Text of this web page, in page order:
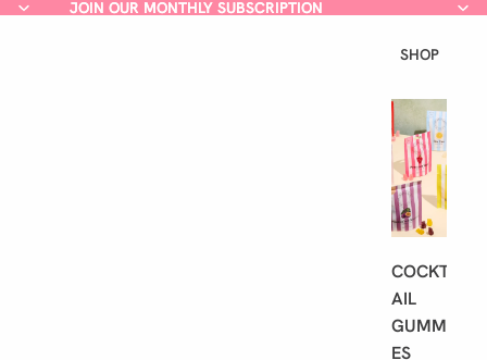
JOIN OUR MONTHLY SUBSCRIPTION
JOIN OUR MONTHLY SUBSCRIPTION
SHOP
COCKT
AIL
GUMMI
ES